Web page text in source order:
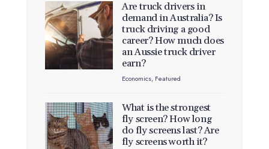
Are truck drivers in
demand in Australia? Is
truck driving a good
career? How much does
an Aussie truck driver
earn?
Economics, Featured
What is the strongest
fly screen? How long
do fly screens last? Are
fly screens worth it?